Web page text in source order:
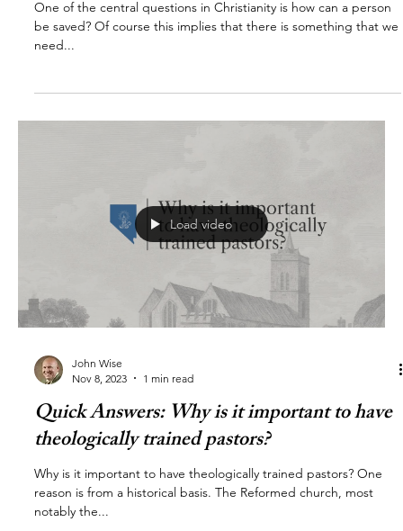
One of the central questions in Christianity is how can a person
be saved? Of course this implies that there is something that we
need...
Load video
John Wise
Nov 8, 2023
1 min read
Quick Answers: Why is it important to have
theologically trained pastors?
Why is it important to have theologically trained pastors? One
reason is from a historical basis. The Reformed church, most
notably the...